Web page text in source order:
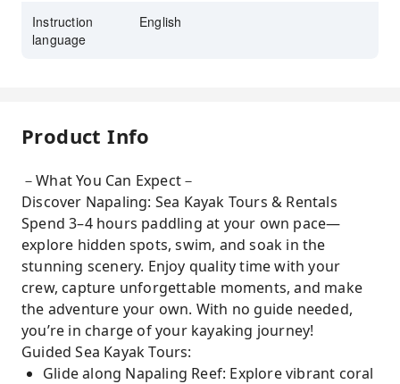
Instruction
language
English
Product Info
－What You Can Expect－
Discover Napaling: Sea Kayak Tours & Rentals
Spend 3–4 hours paddling at your own pace—
explore hidden spots, swim, and soak in the
stunning scenery. Enjoy quality time with your
crew, capture unforgettable moments, and make
the adventure your own. With no guide needed,
you’re in charge of your kayaking journey!
Guided Sea Kayak Tours:
Glide along Napaling Reef: Explore vibrant coral